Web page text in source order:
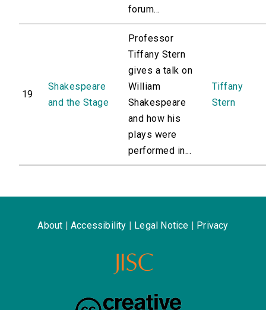
forum...
19
Shakespeare
and the Stage
Professor
Tiffany Stern
gives a talk on
William
Shakespeare
and how his
plays were
performed in...
Tiffany
Stern
About Accessibility Legal Notice Privacy